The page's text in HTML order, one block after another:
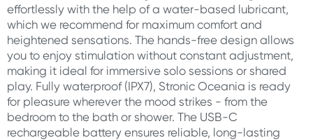
effortlessly with the help of a water-based lubricant,
which we recommend for maximum comfort and
heightened sensations. The hands-free design allows
you to enjoy stimulation without constant adjustment,
making it ideal for immersive solo sessions or shared
play. Fully waterproof (IPX7), Stronic Oceania is ready
for pleasure wherever the mood strikes - from the
bedroom to the bath or shower. The USB-C
rechargeable battery ensures reliable, long-lasting